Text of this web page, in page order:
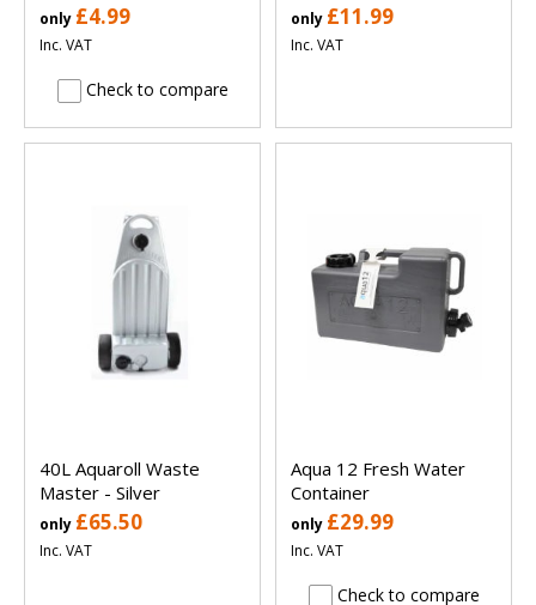
only £4.99
Inc. VAT
Check to compare
only £11.99
Inc. VAT
40L Aquaroll Waste
Master - Silver
only £65.50
Inc. VAT
Aqua 12 Fresh Water
Container
only £29.99
Inc. VAT
Check to compare